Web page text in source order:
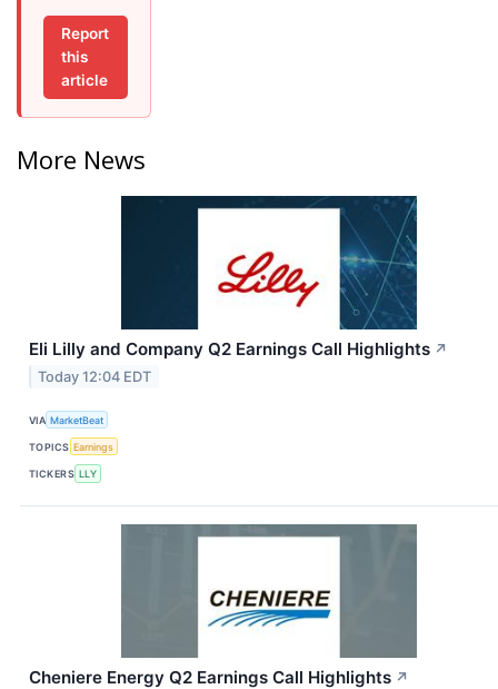
Report
this
article
More News
Eli Lilly and Company Q2 Earnings Call Highlights ↗
Today 12:04 EDT
VIA MarketBeat
TOPICS Earnings
TICKERS LLY
Cheniere Energy Q2 Earnings Call Highlights ↗